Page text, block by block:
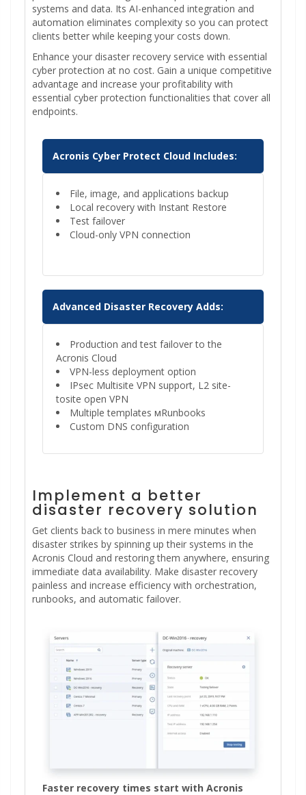
systems and data. Its AI-enhanced integration and
automation eliminates complexity so you can protect
clients better while keeping your costs down.
Enhance your disaster recovery service with essential
cyber protection at no cost. Gain a unique competitive
advantage and increase your profitability with
essential cyber protection functionalities that cover all
endpoints.
Acronis Cyber Protect Cloud Includes:
File, image, and applications backup
Local recovery with Instant Restore
Test failover
Cloud-only VPN connection
Advanced Disaster Recovery Adds:
Production and test failover to the
Acronis Cloud
VPN-less deployment option
IPsec Multisite VPN support, L2 site-
tosite open VPN
Multiple templates мRunbooks
Custom DNS configuration
Implement a better
disaster recovery solution
Get clients back to business in mere minutes when
disaster strikes by spinning up their systems in the
Acronis Cloud and restoring them anywhere, ensuring
immediate data availability. Make disaster recovery
painless and increase efficiency with orchestration,
runbooks, and automatic failover.
Faster recovery times start with Acronis